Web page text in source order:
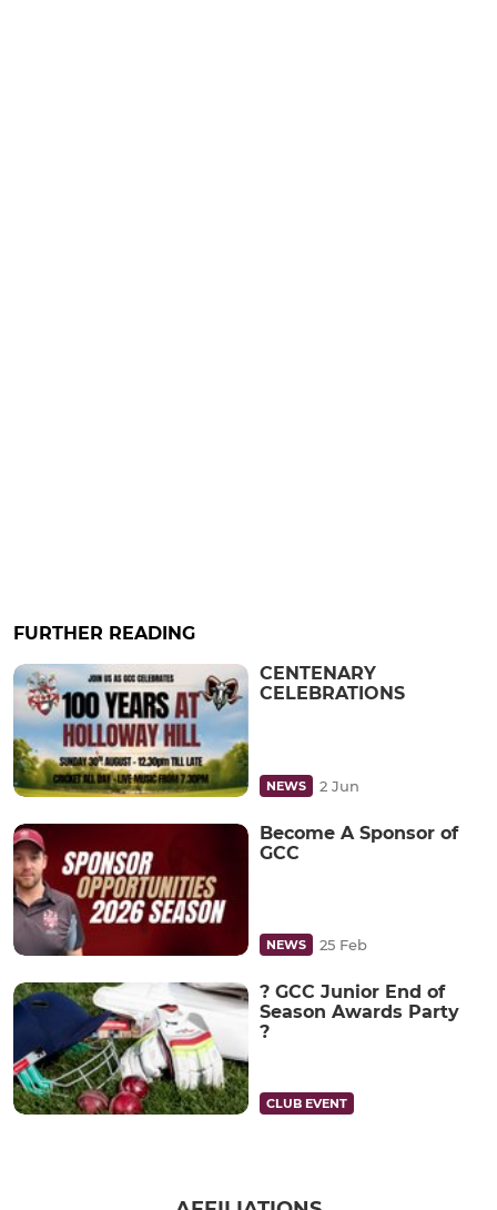
FURTHER READING
CENTENARY
CELEBRATIONS
NEWS 2 Jun
Become A Sponsor of
GCC
NEWS 25 Feb
? GCC Junior End of
Season Awards Party
?
CLUB EVENT